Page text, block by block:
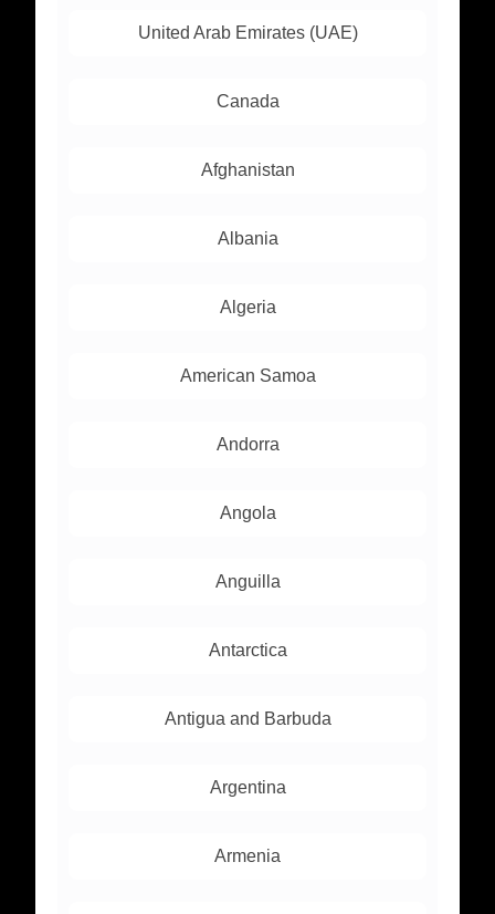
United Arab Emirates (UAE)
Canada
Afghanistan
Albania
Algeria
American Samoa
Andorra
Angola
Anguilla
Antarctica
Antigua and Barbuda
Argentina
Armenia